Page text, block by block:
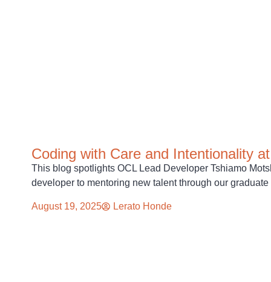
Coding with Care and Intentionality
This blog spotlights OCL Lead Developer Tshiamo
developer to mentoring new talent through our
August 19, 2025 Lerato Honde